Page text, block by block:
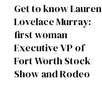
Get to know Lauren
Lovelace Murray:
first woman
Executive VP of
Fort Worth Stock
Show and Rodeo